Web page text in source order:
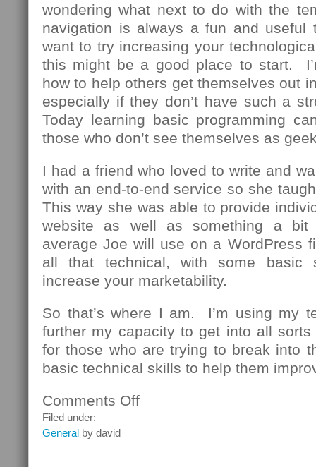
wondering what next to do with the
navigation is always a fun and
want to try increasing your
this might be a good place to start.
how to help others get themselves out
especially if they don’t have such a
Today learning basic programming
those who don’t see themselves as
I had a friend who loved to write and
with an end-to-end service so she
This way she was able to provide
website as well as something a bit
average Joe will use on a WordPress
all that technical, with some basic
increase your marketability.
So that’s where I am. I’m using my
further my capacity to get into all
for those who are trying to break into
basic technical skills to help them
Comments Offon
Filed under:
General by david